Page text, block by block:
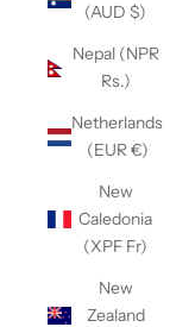
(AUD $)
Nepal (NPR
Rs.)
Netherlands
(EUR €)
New
Caledonia
(XPF Fr)
New
Zealand